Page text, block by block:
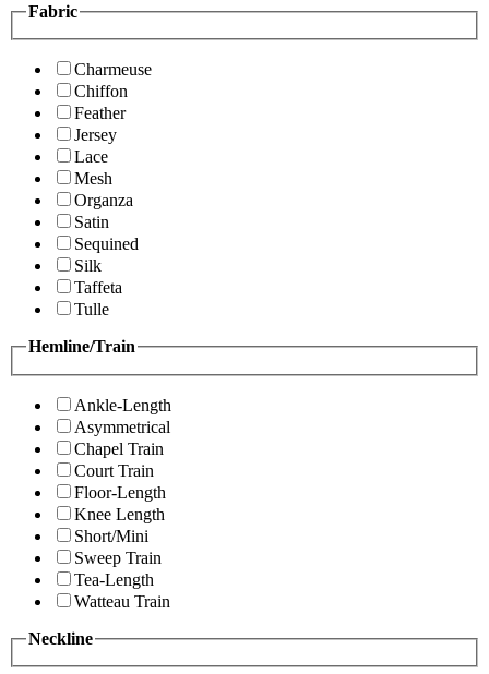
Fabric
Charmeuse
Chiffon
Feather
Jersey
Lace
Mesh
Organza
Satin
Sequined
Silk
Taffeta
Tulle
Hemline/Train
Ankle-Length
Asymmetrical
Chapel Train
Court Train
Floor-Length
Knee Length
Short/Mini
Sweep Train
Tea-Length
Watteau Train
Neckline